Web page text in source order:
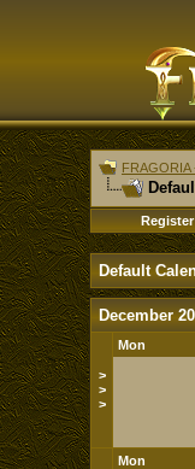
FRAGORIA
Register
Default
December
>
>
>
Mon
Mon